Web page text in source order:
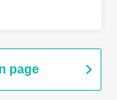
page